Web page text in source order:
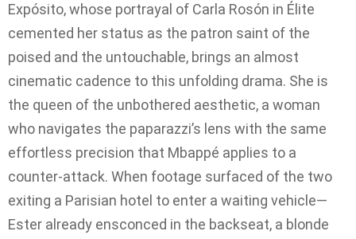
Expósito, whose portrayal of Carla Rosón in Élite
cemented her status as the patron saint of the
poised and the untouchable, brings an almost
cinematic cadence to this unfolding drama. She is
the queen of the unbothered aesthetic, a woman
who navigates the paparazzi’s lens with the same
effortless precision that Mbappé applies to a
counter-attack. When footage surfaced of the two
exiting a Parisian hotel to enter a waiting vehicle—
Ester already ensconced in the backseat, a blonde